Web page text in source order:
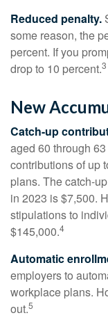
Reduced penalty.
some reason, the
percent. If you
drop to 10 percent.3
New
Catch-up
aged 60 through
contributions of up
plans. The catch-
in 2023 is $7,500.
stipulations to
$145,000.4
Automatic
employers to
workplace plans.
out.5